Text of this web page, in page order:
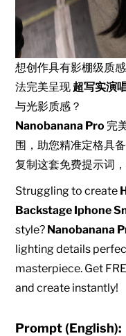
想创作具有影棚级质
法完美呈现 超写实演
与光影质感？
Nanobanana Pro 完
围，助您精准定格具
复制这套免费提示词
Struggling to create
Backstage Iphone
style? Nanobanana
lighting details
masterpiece. Get
and create instantly!
Prompt (English):